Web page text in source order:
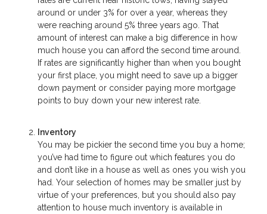
around or under 3% for over a year, whereas they
were reaching around 5% three years ago. That
amount of interest can make a big difference in how
much house you can afford the second time around.
If rates are significantly higher than when you bought
your first place, you might need to save up a bigger
down payment or consider paying more mortgage
points to buy down your new interest rate.
Inventory
You may be pickier the second time you buy a home;
you’ve had time to figure out which features you do
and don’t like in a house as well as ones you wish you
had. Your selection of homes may be smaller just by
virtue of your preferences, but you should also pay
attention to house much inventory is available in